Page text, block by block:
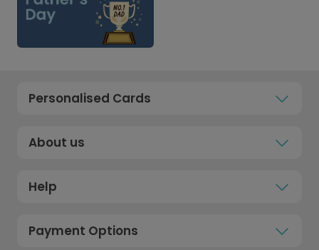
Personalised Cards
About us
Help
Payment Options